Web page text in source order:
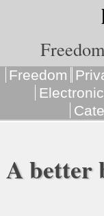
Freedom
A better